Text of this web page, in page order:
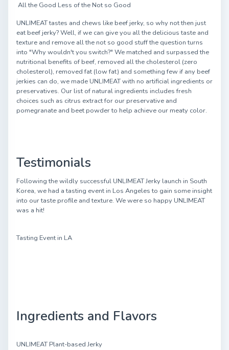
All the Good Less of the Not so Good
UNLIMEAT tastes and chews like beef jerky, so why not then just
eat beef jerky? Well, if we can give you all the delicious taste and
texture and remove all the not so good stuff the question turns
into "Why wouldn't you switch?" We matched and surpassed the
nutritional benefits of beef, removed all the cholesterol (zero
cholesterol), removed fat (low fat) and something few if any beef
jerkies can do, we made UNLIMEAT with no artificial ingredients or
preservatives. Our list of natural ingredients includes fresh
choices such as citrus extract for our preservative and
pomegranate and beet powder to help achieve our meaty color.
Testimonials
Following the wildly successful UNLIMEAT Jerky launch in South
Korea, we had a tasting event in Los Angeles to gain some insight
into our taste profile and texture. We were so happy UNLIMEAT
was a hit!
Tasting Event in LA
Ingredients and Flavors
UNLIMEAT Plant-based Jerky